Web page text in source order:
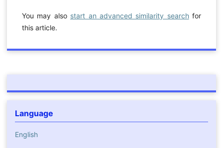
You may also start an advanced similarity searchfor
this article.
Language
English